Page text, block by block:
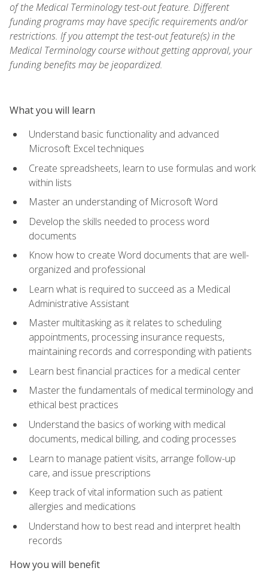
of the Medical Terminology test-out feature. Different
funding programs may have specific requirements and/or
restrictions. If you attempt the test-out feature(s) in the
Medical Terminology course without getting approval, your
funding benefits may be jeopardized.
What you will learn
Understand basic functionality and advanced
Microsoft Excel techniques
Create spreadsheets, learn to use formulas and work
within lists
Master an understanding of Microsoft Word
Develop the skills needed to process word
documents
Know how to create Word documents that are well-
organized and professional
Learn what is required to succeed as a Medical
Administrative Assistant
Master multitasking as it relates to scheduling
appointments, processing insurance requests,
maintaining records and corresponding with patients
Learn best financial practices for a medical center
Master the fundamentals of medical terminology and
ethical best practices
Understand the basics of working with medical
documents, medical billing, and coding processes
Learn to manage patient visits, arrange follow-up
care, and issue prescriptions
Keep track of vital information such as patient
allergies and medications
Understand how to best read and interpret health
records
How you will benefit